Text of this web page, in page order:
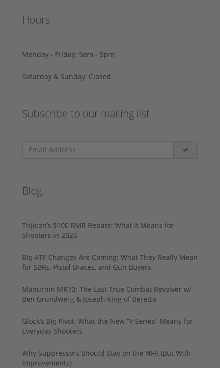
Hours
Monday - Friday: 9am - 5pm
Saturday & Sunday: Closed
Subscribe to our mailing list
Blog
Trijicon’s $100 RMR Rebate: What It Means for
Shooters in 2026
Big ATF Changes Are Coming: What They Really Mean
for SBRs, Pistol Braces, and Gun Buyers
Manurhin MR73: The Last True Combat Revolver w/
Ben Grundwerg & Joseph King of Beretta
Glock’s Big Pivot: What the New “V Series” Means for
Everyday Shooters
Why Suppressors Should Stay on the NFA (But With
Improvements)